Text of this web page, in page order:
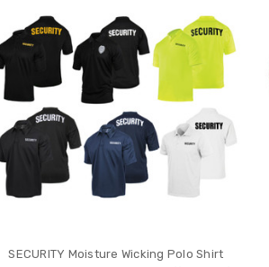
SECURITY Moisture Wicking Polo Shirt